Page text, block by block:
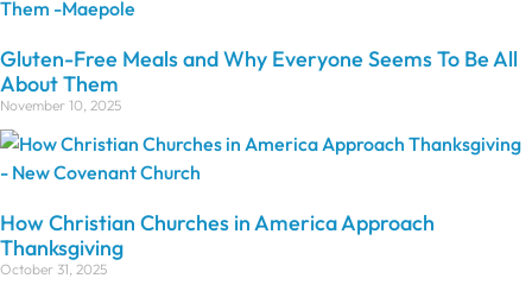
Gluten-Free Meals and Why Everyone Seems To Be All
About Them
November 10, 2025
How Christian Churches in America Approach
Thanksgiving
October 31, 2025